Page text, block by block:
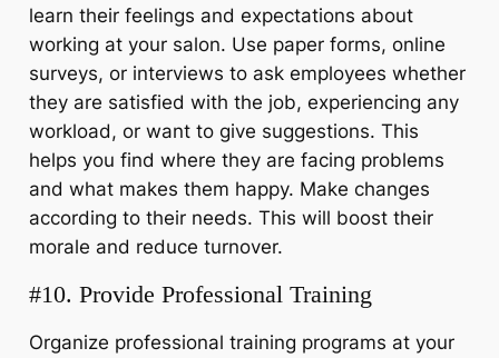
learn their feelings and expectations about
working at your salon. Use paper forms, online
surveys, or interviews to ask employees whether
they are satisfied with the job, experiencing any
workload, or want to give suggestions. This
helps you find where they are facing problems
and what makes them happy. Make changes
according to their needs. This will boost their
morale and reduce turnover.
#10. Provide Professional Training
Organize professional training programs at your